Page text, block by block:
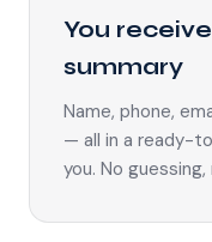
You
summary
Name, phone,
— all in a ready-
you. No